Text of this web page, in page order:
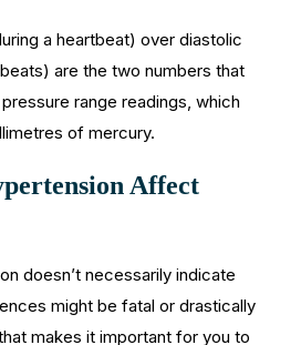
a heartbeat) over diastolic
are the two numbers that
range readings, which
of mercury.
Affect
doesn’t necessarily indicate
might be fatal or drastically
makes it important for you to